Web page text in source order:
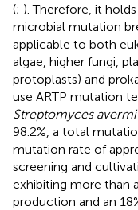
(; ). Therefore, it
microbial mutation
applicable to both
algae, higher fungi,
protoplasts) and
use ARTP mutation
Streptomyces
98.2%, a total
mutation rate of
screening and
exhibiting more than
production and an